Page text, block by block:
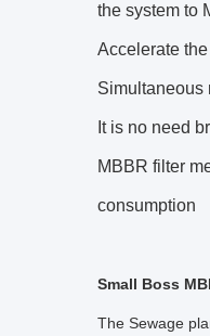
the system to
Accelerate
Simultaneous
It is no need
MBBR filter
consumption
Small Boss
The Sewage